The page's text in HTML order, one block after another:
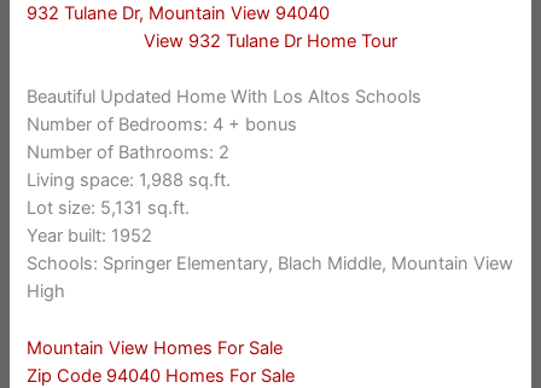
932 Tulane Dr, Mountain View 94040
View 932 Tulane Dr Home Tour
Beautiful Updated Home With Los Altos Schools
Number of Bedrooms: 4 + bonus
Number of Bathrooms: 2
Living space: 1,988 sq.ft.
Lot size: 5,131 sq.ft.
Year built: 1952
Schools: Springer Elementary, Blach Middle, Mountain View
High
Mountain View Homes For Sale
Zip Code 94040 Homes For Sale